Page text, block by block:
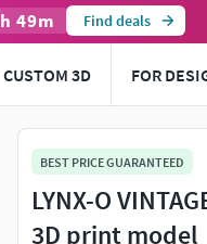
h 49m Find deals
CUSTOM 3D FOR
BEST PRICE GUARANTEED
LYNX-O
3D print model